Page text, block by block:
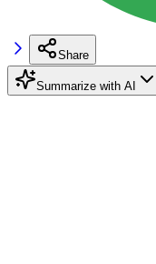
Share
Summarize with AI